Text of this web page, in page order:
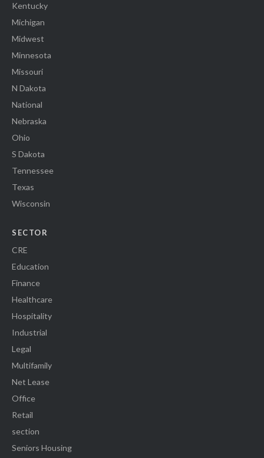
Kentucky
Michigan
Midwest
Minnesota
Missouri
N Dakota
National
Nebraska
Ohio
S Dakota
Tennessee
Texas
Wisconsin
SECTOR
CRE
Education
Finance
Healthcare
Hospitality
Industrial
Legal
Multifamily
Net Lease
Office
Retail
section
Seniors Housing